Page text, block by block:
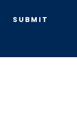
SUBMIT